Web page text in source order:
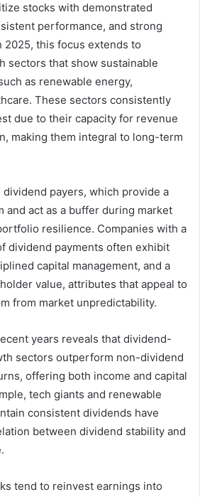
stocks with demonstrated
performance, and strong
2025, this focus extends to
sectors that show sustainable
as renewable energy,
These sectors consistently
due to their capacity for revenue
making them integral to long-term
payers, which provide a
and act as a buffer during market
resilience. Companies with a
dividend payments often exhibit
capital management, and a
value, attributes that appeal to
from market unpredictability.
years reveals that dividend-
sectors outperform non-dividend
offering both income and capital
tech giants and renewable
consistent dividends have
between dividend stability and
tend to reinvest earnings into